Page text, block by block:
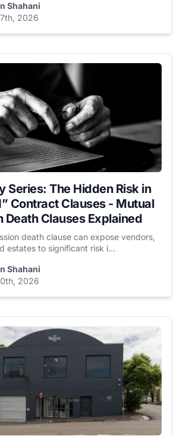
Shahani
2026
Series: The Hidden Risk in
Contract Clauses - Mutual
Death Clauses Explained
death clause can expose vendors,
estates to significant risk i...
Shahani
2026